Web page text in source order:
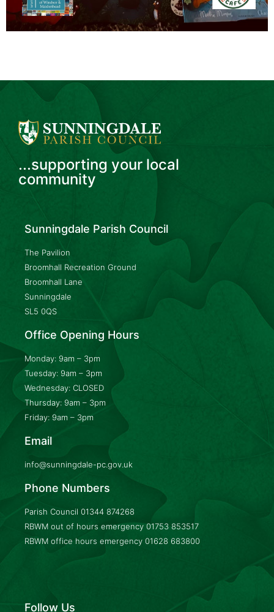
...supporting your local
community
Sunningdale Parish Council
The Pavilion
Broomhall Recreation Ground
Broomhall Lane
Sunningdale
SL5 0QS
Office Opening Hours
Monday: 9am – 3pm
Tuesday: 9am – 3pm
Wednesday: CLOSED
Thursday: 9am – 3pm
Friday: 9am – 3pm
Email
info@sunningdale-pc.gov.uk
Phone Numbers
Parish Council 01344 874268
RBWM out of hours emergency 01753 853517
RBWM office hours emergency 01628 683800
Follow Us